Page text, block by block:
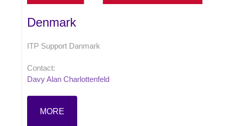
Denmark
ITP Support Danmark
Contact:
Davy Alan Charlottenfeld
MORE